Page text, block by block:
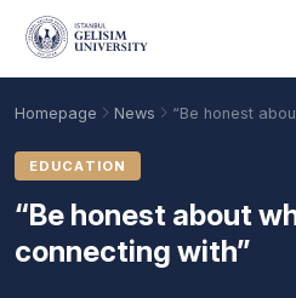
Skip to main content
Homepage News “Be honest
EDUCATION
“Be honest about
connecting with”